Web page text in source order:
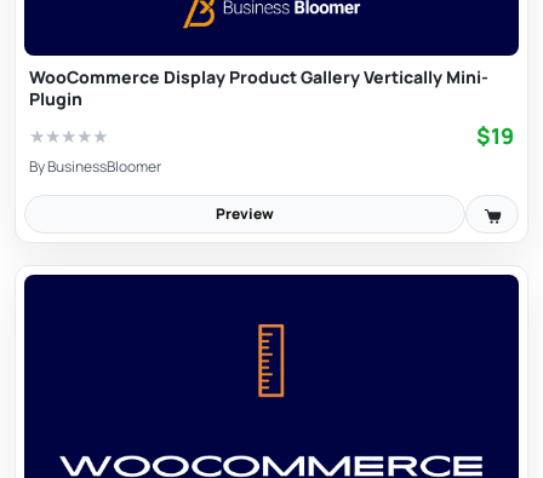
WooCommerce Display Product Gallery Vertically Mini-
Plugin
★★★★★ $19
ByBusinessBloomer
Preview